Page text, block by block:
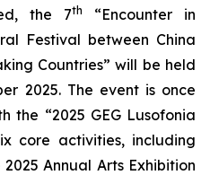
the 7th
“Encounter in
Festival between China
Countries” will be held
2025. The event is once
the “2025 GEG Lusofonia
core activities, including
Annual Arts Exhibition